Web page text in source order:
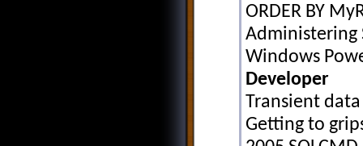
ORDER BY
Administering
Windows
Developer
Transient data
Getting to